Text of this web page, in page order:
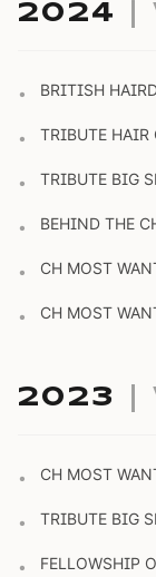
2024 |
• BRITISH
• TRIBUTE
• TRIBUTE BIG
• BEHIND THE
• CH MOST
• CH MOST
2023 |
• CH MOST
• TRIBUTE BIG
• FELLOWSHIP